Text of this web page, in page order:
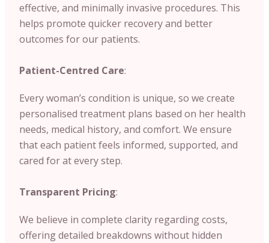
effective, and minimally invasive procedures. This
helps promote quicker recovery and better
outcomes for our patients.
Patient-Centred Care:
Every woman’s condition is unique, so we create
personalised treatment plans based on her health
needs, medical history, and comfort. We ensure
that each patient feels informed, supported, and
cared for at every step.
Transparent Pricing:
We believe in complete clarity regarding costs,
offering detailed breakdowns without hidden